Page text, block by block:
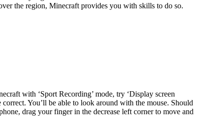
the region, Minecraft provides you with skills to do so.
with ‘Sport Recording’ mode, try ‘Display screen
You’ll be able to look around with the mouse. Should
drag your finger in the decrease left corner to move and